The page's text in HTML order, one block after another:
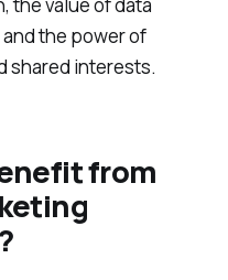
the power of
shared interests.
from